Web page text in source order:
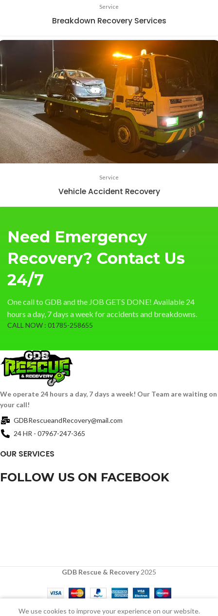
Service
Breakdown Recovery Services
Service
Vehicle Accident Recovery
Need Emergency
Recovery? Contact Us
24/7
One call to GDB and the JOB GETS DONE! Available 24
hours a day, 7 days a week for accidents and breakdowns.
CALL NOW : 01785-258655
We operate 24 hours a day, 7 days a week! Our Team are waiting on
your call!
GDBRescueandRecovery@mail.com
24 HR - 07967-247-365
OUR SERVICES
FOLLOW US ON FACEBOOK
GDB Rescue & Recovery 2025
We use cookies to improve your experience on our website.